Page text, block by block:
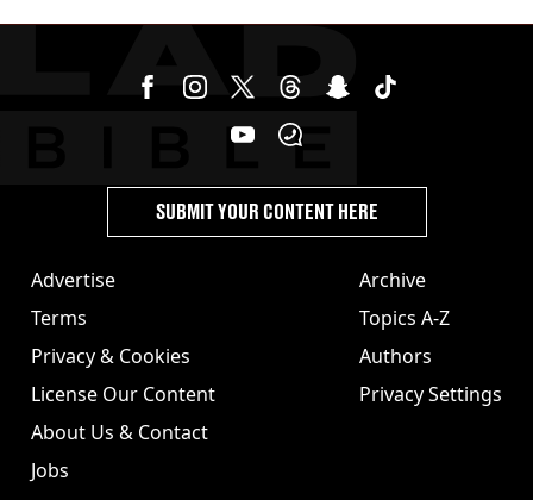
Advertise
Terms
Privacy & Cookies
License Our Content
About Us & Contact
Jobs
Archive
Topics A-Z
Authors
Privacy Settings
SUBMIT YOUR CONTENT HERE